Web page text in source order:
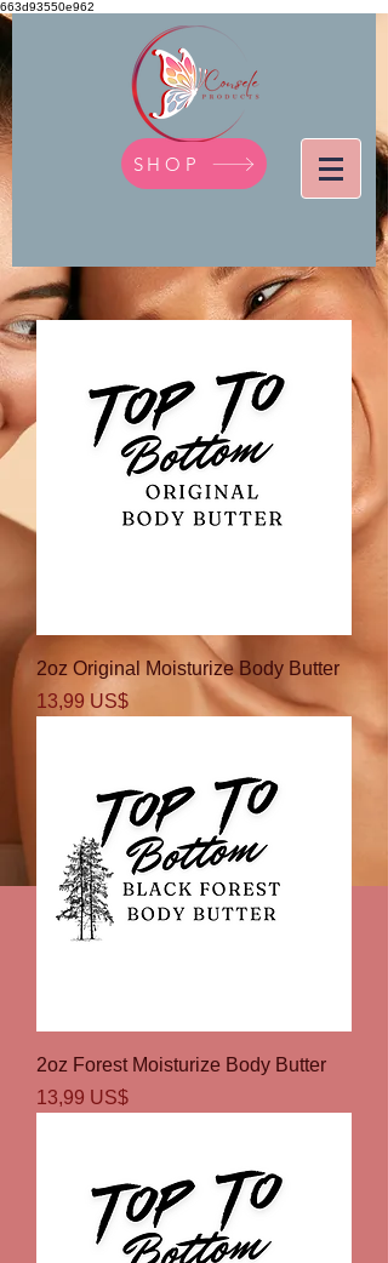
663d93550e962
SHOP
2oz Original Moisturize Body Butter
Precio
13,99 US$
2oz Forest Moisturize Body Butter
Precio
13,99 US$